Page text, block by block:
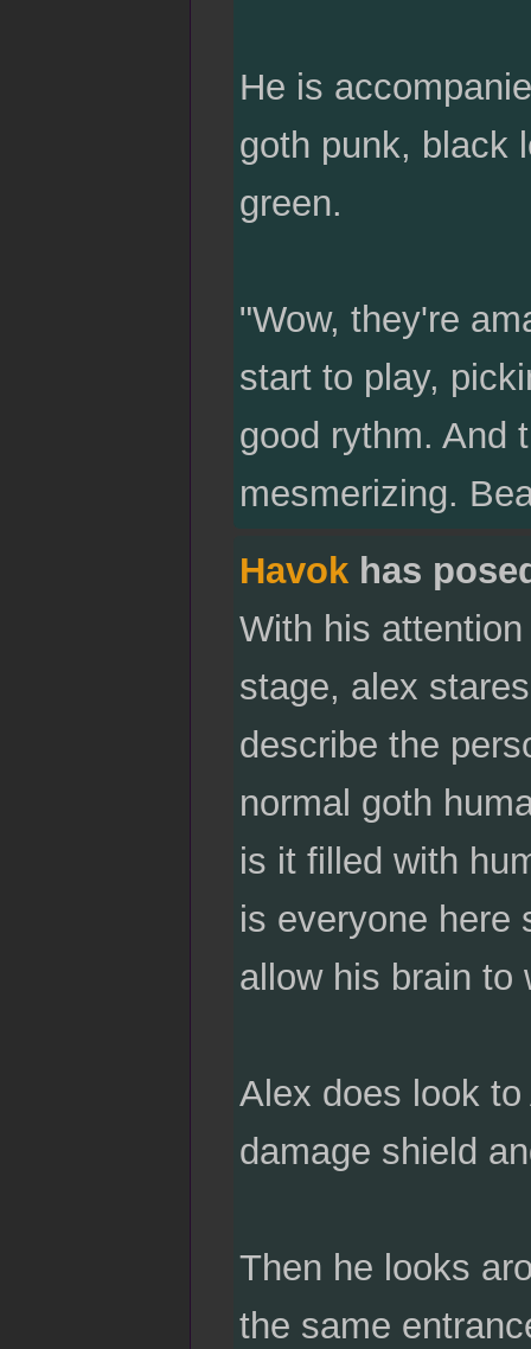
He is
goth punk, black
green.
"Wow, they're
start to play,
good rythm. And
mesmerizing.
Havokhas
With his
stage, alex
describe the
normal goth
is it filled with
is everyone here
allow his brain to
Alex does look
damage shield
Then he looks
the same